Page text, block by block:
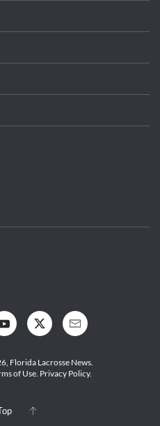
Florida Lacrosse News.
of Use Privacy Policy.